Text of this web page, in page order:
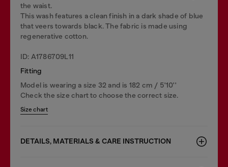
the waist.
This wash features a clean finish in a dark shade of blue
that veers towards black. The fabric is made using
regenerative cotton.
ID: A1786709L11
Fitting
Model is wearing a size 32 and is 182 cm / 5'10''
Check the size chart to choose the correct size.
Size chart
DETAILS, MATERIALS & CARE INSTRUCTION